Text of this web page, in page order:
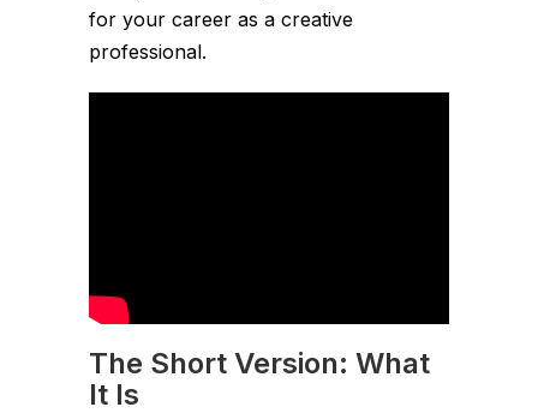
for your career as a creative
professional.
The Short Version: What
It Is